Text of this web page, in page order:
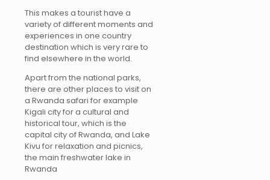
This makes a tourist have a
variety of different moments and
experiences in one country
destination which is very rare to
find elsewhere in the world.
Apart from the national parks,
there are other places to visit on
a Rwanda safari for example
Kigali city for a cultural and
historical tour, which is the
capital city of Rwanda, and Lake
Kivu for relaxation and picnics,
the main freshwater lake in
Rwanda